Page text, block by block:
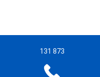
131 873